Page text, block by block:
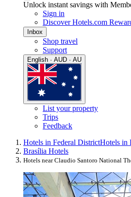
Unlock instant savings with
Sign in
Discover Hotels.com
Inbox
Shop travel
Support
English · AUD · AU
List your property
Trips
Feedback
Hotels in Federal DistrictHotels in
Brasília Hotels
Hotels near Claudio Santoro National